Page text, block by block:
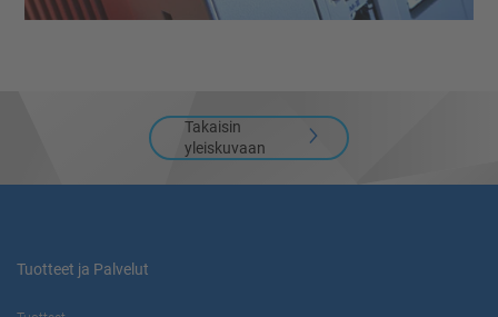
Takaisin
yleiskuvaan
Tuotteet ja Palvelut